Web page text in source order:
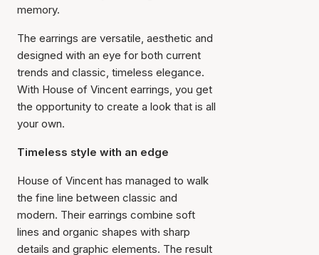
memory.
The earrings are versatile, aesthetic and
designed with an eye for both current
trends and classic, timeless elegance.
With House of Vincent earrings, you get
the opportunity to create a look that is all
your own.
Timeless style with an edge
House of Vincent has managed to walk
the fine line between classic and
modern. Their earrings combine soft
lines and organic shapes with sharp
details and graphic elements. The result